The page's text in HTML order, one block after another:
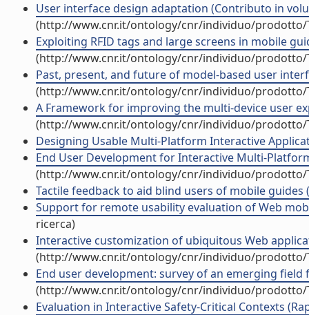
User interface design adaptation (Contributo in
(http://www.cnr.it/ontology/cnr/individuo/prodotto/
Exploiting RFID tags and large screens in mobile
(http://www.cnr.it/ontology/cnr/individuo/prodotto/
Past, present, and future of model-based user
(http://www.cnr.it/ontology/cnr/individuo/prodotto/
A Framework for improving the multi-device user
(http://www.cnr.it/ontology/cnr/individuo/prodotto/
Designing Usable Multi-Platform Interactive
End User Development for Interactive Multi-
(http://www.cnr.it/ontology/cnr/individuo/prodotto/
Tactile feedback to aid blind users of mobile
Support for remote usability evaluation of Web
ricerca)
Interactive customization of ubiquitous Web
(http://www.cnr.it/ontology/cnr/individuo/prodotto/
End user development: survey of an emerging
(http://www.cnr.it/ontology/cnr/individuo/prodotto/
Evaluation in Interactive Safety-Critical Contexts